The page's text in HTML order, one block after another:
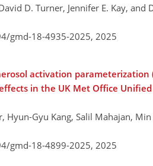
D. Turner, Jennifer E. Kay, and
gmd-18-4935-2025, 2025
activation parameterization
in the UK Met Office
Hyun-Gyu Kang, Salil Mahajan, Min
gmd-18-4899-2025, 2025